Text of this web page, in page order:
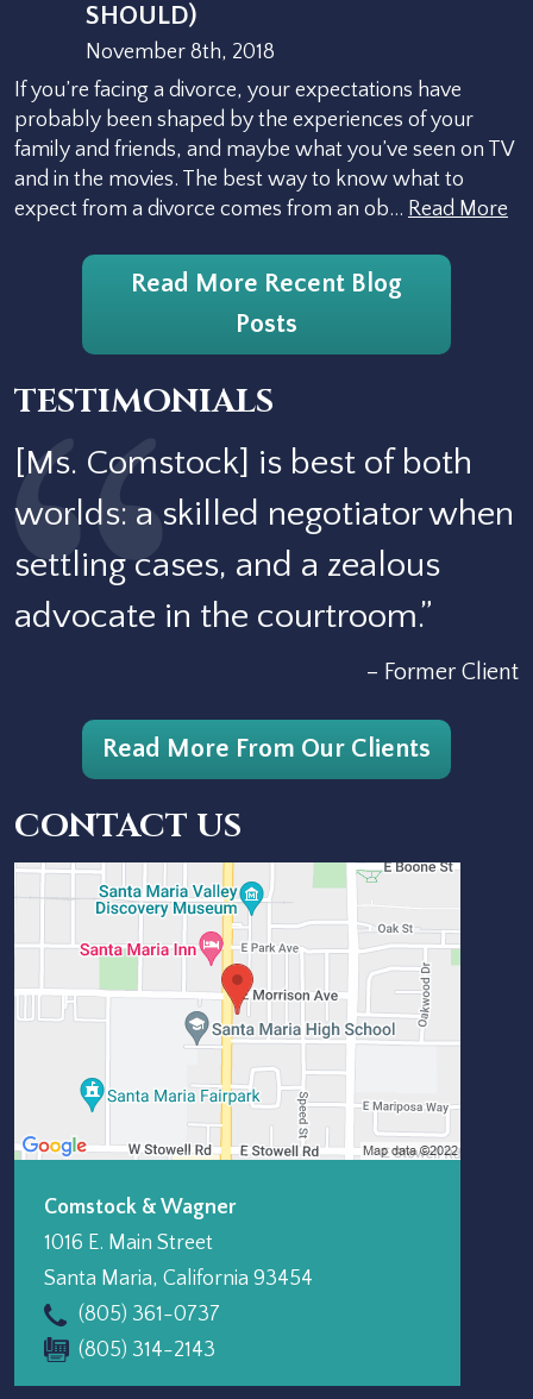
SHOULD)
November 8th, 2018
If you’re facing a divorce, your expectations have
probably been shaped by the experiences of your
family and friends, and maybe what you’ve seen on TV
and in the movies. The best way to know what to
expect from a divorce comes from an ob… Read More
Read More Recent Blog
Posts
TESTIMONIALS
[Ms. Comstock] is best of both
worlds: a skilled negotiator when
settling cases, and a zealous
advocate in the courtroom.”
– Former Client
Read More From Our Clients
CONTACT US
Comstock & Wagner
1016 E. Main Street
Santa Maria, California 93454
(805) 361-0737
(805) 314-2143